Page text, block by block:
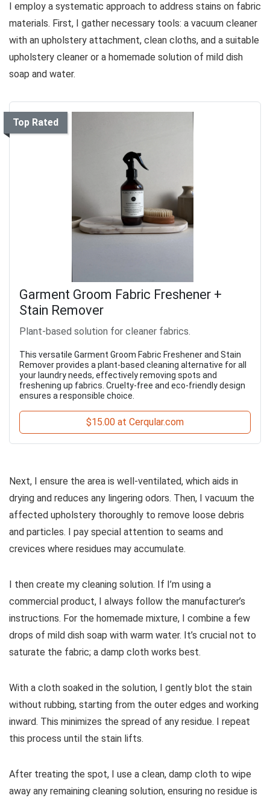
I employ a systematic approach to address stains on fabric
materials. First, I gather necessary tools: a vacuum cleaner
with an upholstery attachment, clean cloths, and a suitable
upholstery cleaner or a homemade solution of mild dish
soap and water.
Top Rated
Garment Groom Fabric Freshener +
Stain Remover
Plant-based solution for cleaner fabrics.
This versatile Garment Groom Fabric Freshener and Stain
Remover provides a plant-based cleaning alternative for all
your laundry needs, effectively removing spots and
freshening up fabrics. Cruelty-free and eco-friendly design
ensures a responsible choice.
$15.00 at Cerqular.com
Next, I ensure the area is well-ventilated, which aids in
drying and reduces any lingering odors. Then, I vacuum the
affected upholstery thoroughly to remove loose debris
and particles. I pay special attention to seams and
crevices where residues may accumulate.
I then create my cleaning solution. If I’m using a
commercial product, I always follow the manufacturer’s
instructions. For the homemade mixture, I combine a few
drops of mild dish soap with warm water. It’s crucial not to
saturate the fabric; a damp cloth works best.
With a cloth soaked in the solution, I gently blot the stain
without rubbing, starting from the outer edges and working
inward. This minimizes the spread of any residue. I repeat
this process until the stain lifts.
After treating the spot, I use a clean, damp cloth to wipe
away any remaining cleaning solution, ensuring no residue is